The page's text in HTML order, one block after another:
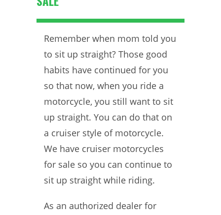
Remember when mom told you
to sit up straight? Those good
habits have continued for you
so that now, when you ride a
motorcycle, you still want to sit
up straight. You can do that on
a cruiser style of motorcycle.
We have cruiser motorcycles
for sale so you can continue to
sit up straight while riding.
As an authorized dealer for